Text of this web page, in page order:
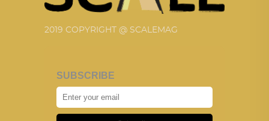
2019 COPYRIGHT @ SCALEMAG
SUBSCRIBE